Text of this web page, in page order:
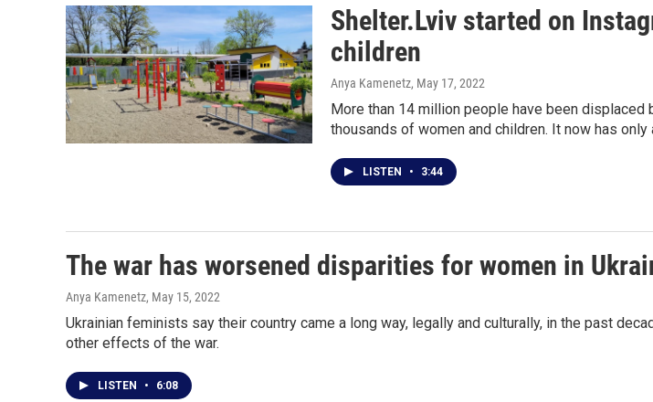
Shelter.Lviv started on
children
Anya Kamenetz, May 17, 2022
More than 14 million people have been
thousands of women and children. It now has
LISTEN • 3:44
The war has worsened disparities for women in
Anya Kamenetz, May 15, 2022
Ukrainian feminists say their country came a long way, legally and culturally, in the past
other effects of the war.
LISTEN • 6:08